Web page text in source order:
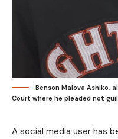
Benson Malova Ashiko,
Court where he pleaded not
A social media user has